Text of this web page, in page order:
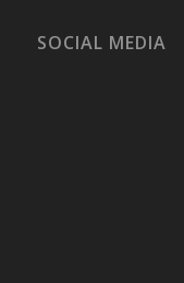
SOCIAL MEDIA